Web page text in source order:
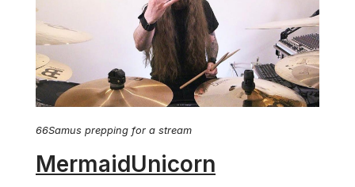
66Samus prepping for a stream
MermaidUnicorn